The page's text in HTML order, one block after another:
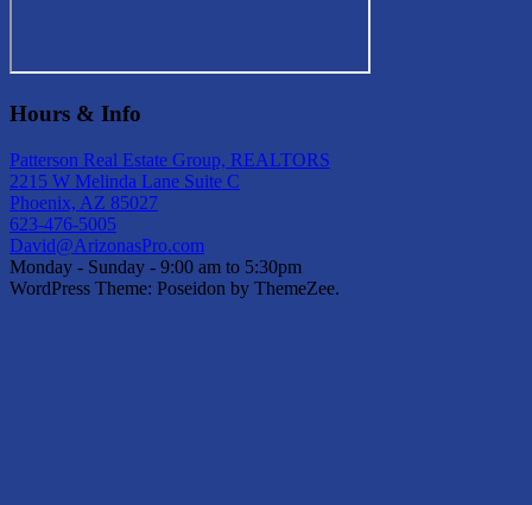
Hours & Info
Patterson Real Estate Group, REALTORS
2215 W Melinda Lane Suite C
Phoenix, AZ 85027
623-476-5005
David@ArizonasPro.com
Monday - Sunday - 9:00 am to 5:30pm
WordPress Theme: Poseidon by ThemeZee.